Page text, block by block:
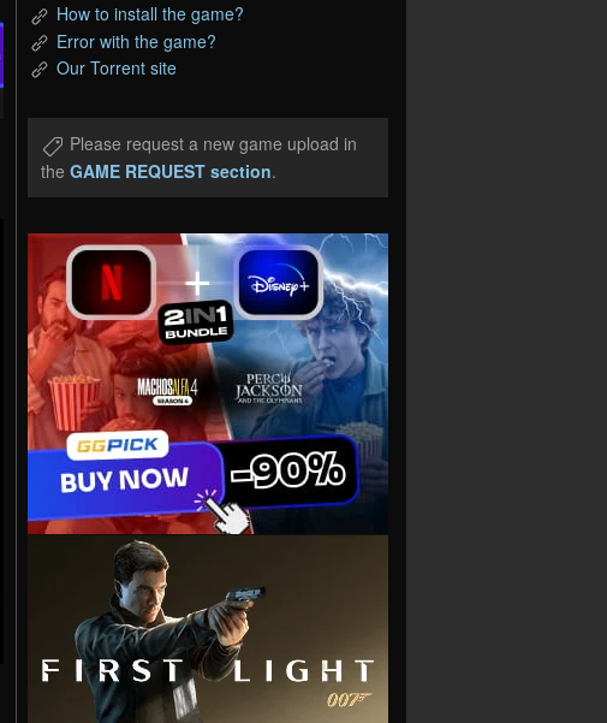
How to install the game?
Error with the game?
Our Torrent site
Please request a new game upload in
the GAME REQUEST section.